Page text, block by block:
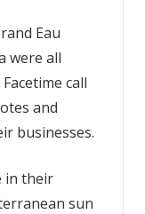
Eau
were all
call
and
businesses.
in their
sun